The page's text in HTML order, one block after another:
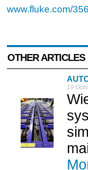
www.fluke.com/
OTHER
19